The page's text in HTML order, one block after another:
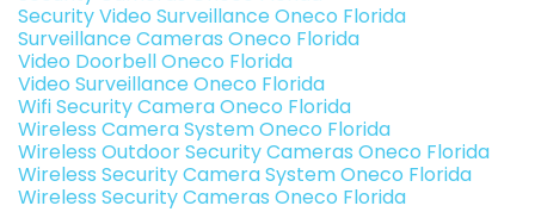
Security Video Surveillance Oneco Florida
Surveillance Cameras Oneco Florida
Video Doorbell Oneco Florida
Video Surveillance Oneco Florida
Wifi Security Camera Oneco Florida
Wireless Camera System Oneco Florida
Wireless Outdoor Security Cameras Oneco Florida
Wireless Security Camera System Oneco Florida
Wireless Security Cameras Oneco Florida